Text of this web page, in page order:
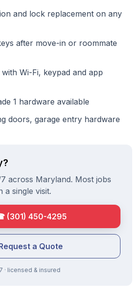
and lock replacement on any
after move-in or roommate
Wi-Fi, keypad and app
1 hardware available
doors, garage entry hardware
across Maryland. Most jobs
a single visit.
(301) 450-4295
a Quote
· licensed & insured